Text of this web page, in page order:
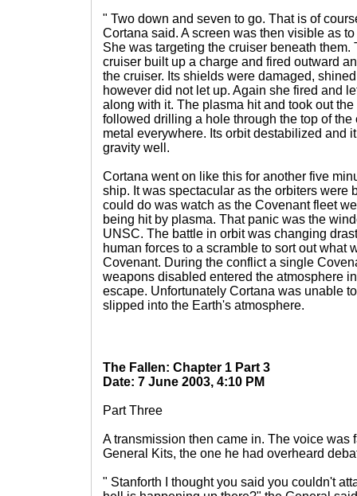
" Two down and seven to go. That is of
Cortana said. A screen was then visible as
She was targeting the cruiser beneath
cruiser built up a charge and fired outward
the cruiser. Its shields were damaged,
however did not let up. Again she fired and
along with it. The plasma hit and took out
followed drilling a hole through the top of the
metal everywhere. Its orbit destabilized and
gravity well.
Cortana went on like this for another five
ship. It was spectacular as the orbiters were
could do was watch as the Covenant fleet
being hit by plasma. That panic was the
UNSC. The battle in orbit was changing
human forces to a scramble to sort out what
Covenant. During the conflict a single
weapons disabled entered the atmosphere
escape. Unfortunately Cortana was unable
slipped into the Earth's atmosphere.
The Fallen: Chapter 1 Part 3
Date: 7 June 2003, 4:10 PM
Part Three
A transmission then came in. The voice was
General Kits, the one he had overheard
" Stanforth I thought you said you couldn't